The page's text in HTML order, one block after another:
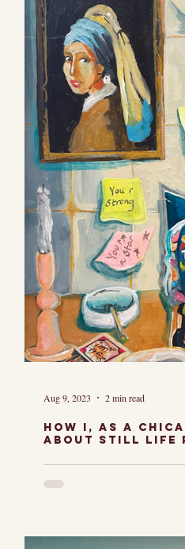
capture a
artist, I
How I, as a
about still life
My
paintings
Aug 9, 2023 2 min read